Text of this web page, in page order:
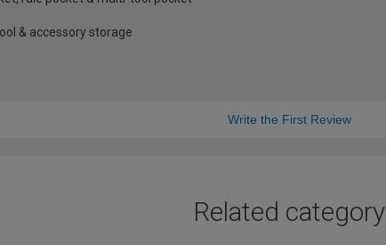
& accessory storage
Write the First Review
Related category